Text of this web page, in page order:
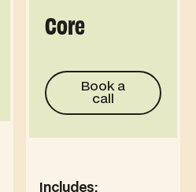
Core
Book a call
Book a
call
Includes: